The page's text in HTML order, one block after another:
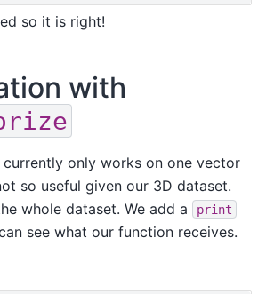
so it is right!
with
only works on one vector
so useful given our 3D dataset.
whole dataset. We add a
print
see what our function receives.